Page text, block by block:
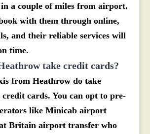
a couple of miles from airport.
with them through online,
and their reliable services will
time.
take credit cards?
from Heathrow do take
credit cards. You can opt to pre-
like Minicab airport
Britain airport transfer who